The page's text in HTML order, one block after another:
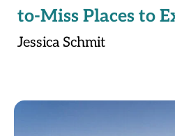
to-Miss Places to
Jessica Schmit